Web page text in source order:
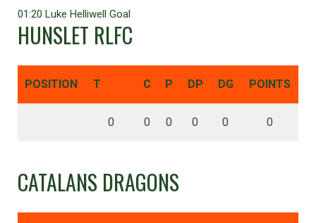
01:20 Luke Helliwell Goal
HUNSLET RLFC
POSITION T C P DP DG POINTS
0 0 0 0 0 0
CATALANS DRAGONS